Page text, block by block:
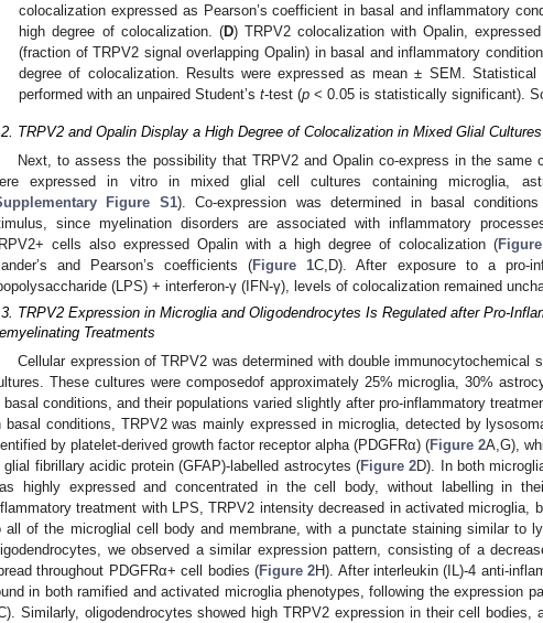
colocalization expressed as Pearson’s coefficient in basal and inflammatory
high degree of colocalization. (D) TRPV2 colocalization with Opalin,
(fraction of TRPV2 signal overlapping Opalin) in basal and inflammatory
degree of colocalization. Results were expressed as mean ± SEM.
performed with an unpaired Student’st-test (p < 0.05 is statistically significant).
TRPV2 and Opalin Display a High Degree of Colocalization in Mixed Glial
Next, to assess the possibility that TRPV2 and Opalin co-express in the same
expressed in vitro in mixed glial cell cultures containing microglia,
Figure S1). Co-expression was determined in basal
since myelination disorders are associated with inflammatory
cells also expressed Opalin with a high degree of colocalization (
and Pearson’s coefficients (Figure 1C,D). After exposure to a pro-
(LPS) + interferon-γ (IFN-γ), levels of colocalization remained
TRPV2 Expression in Microglia and Oligodendrocytes Is Regulated after Pro-
Treatments
Cellular expression of TRPV2 was determined with double immunocytochemical
These cultures were composedof approximately 25% microglia, 30%
basal conditions, and their populations varied slightly after pro-inflammatory
basal conditions, TRPV2 was mainly expressed in microglia, detected by
by platelet-derived growth factor receptor alpha (PDGFRα) (Figure 2A,G),
glial fibrillary acidic protein (GFAP)-labelled astrocytes (Figure 2D). In both
highly expressed and concentrated in the cell body, without labelling in
treatment with LPS, TRPV2 intensity decreased in activated microglia,
all of the microglial cell body and membrane, with a punctate staining similar to
we observed a similar expression pattern, consisting of a
throughout PDGFRα+ cell bodies (Figure 2H). After interleukin (IL)-4 anti-
in both ramified and activated microglia phenotypes, following the expression
Similarly, oligodendrocytes showed high TRPV2 expression in their cell bodies,